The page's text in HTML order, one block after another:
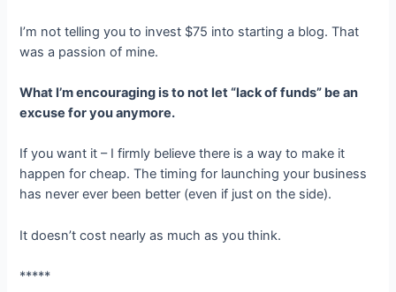
I’m not telling you to invest $75 into starting a blog. That
was a passion of mine.
What I’m encouraging is to not let “lack of funds” be an
excuse for you anymore.
If you want it – I firmly believe there is a way to make it
happen for cheap. The timing for launching your business
has never ever been better (even if just on the side).
It doesn’t cost nearly as much as you think.
*****